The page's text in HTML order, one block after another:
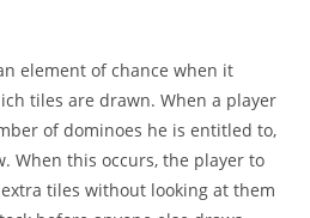
element of chance when it
tiles are drawn. When a player
of dominoes he is entitled to,
When this occurs, the player to
tiles without looking at them